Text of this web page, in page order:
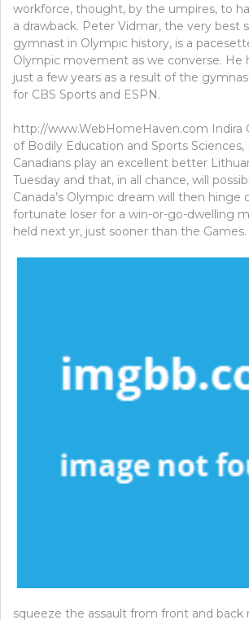
workforce, thought, by the umpires, to
a drawback. Peter Vidmar, the very best
gymnast in Olympic history, is a
Olympic movement as we converse. He
just a few years as a result of the
for CBS Sports and ESPN.
http://www.WebHomeHaven.com Indira
of Bodily Education and Sports Sciences,
Canadians play an excellent better
Tuesday and that, in all chance, will
Canada’s Olympic dream will then hinge
fortunate loser for a win-or-go-dwelling
held next yr, just sooner than the Games.
squeeze the assault from front and back